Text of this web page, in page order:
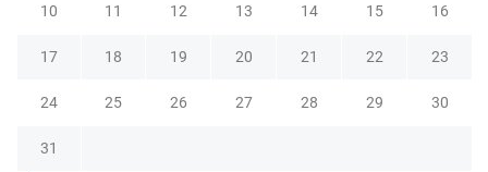
10 11 12 13 14 15 16
17 18 19 20 21 22 23
24 25 26 27 28 29 30
31